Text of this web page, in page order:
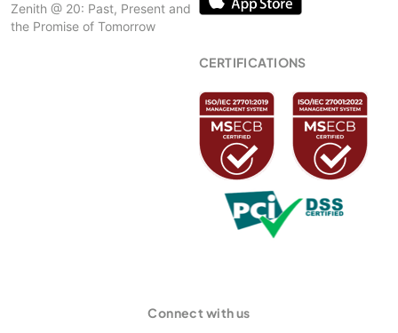
Zenith @ 20: Past, Present and
the Promise of Tomorrow
CERTIFICATIONS
Connect with us